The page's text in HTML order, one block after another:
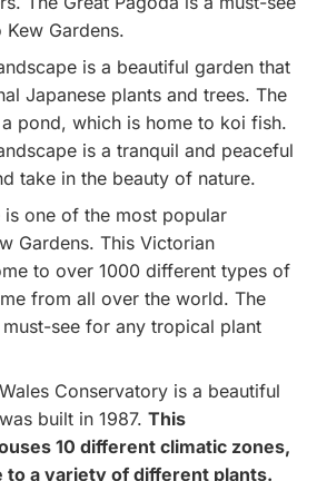
Gardens.
is a beautiful garden that
Japanese plants and trees. The
pond, which is home to koi fish.
is a tranquil and peaceful
take in the beauty of nature.
is one of the most popular
Gardens. This Victorian
to over 1000 different types of
from all over the world. The
must-see for any tropical plant
Conservatory is a beautiful
built in 1987. This
10 different climatic zones,
to a variety of different plants.